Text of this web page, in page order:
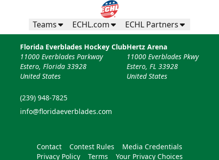
Teams ECHL.com ECHL Partners
Florida Everblades Hockey Club
11000 Everblades Parkway
Estero, Florida 33928
United States
(239) 948-7825
info@floridaeverblades.com
Hertz Arena
11000 Everblades Pkwy
Estero, FL 33928
United States
Contact Contest Rules
Media Credentials
Privacy Policy
Terms Your Privacy Choices